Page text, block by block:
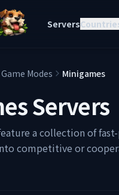
Servers
Game Modes Minigames
Servers
a collection of
competitive or